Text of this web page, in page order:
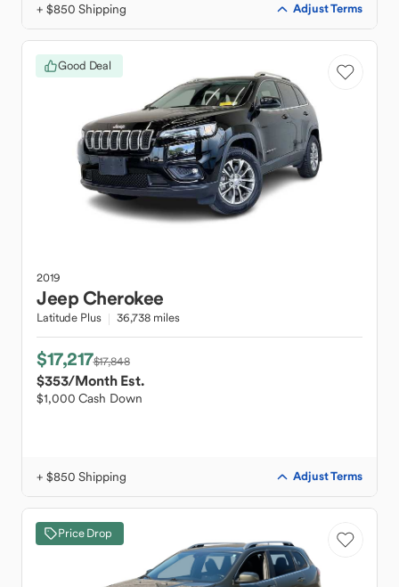
+ $850 Shipping Adjust Terms
Good Deal
2019
JeepCherokee
Latitude Plus 36,738 miles
$17,217$17,848
$353/Month Est.
$1,000 Cash Down
+ $850 Shipping Adjust Terms
Price Drop